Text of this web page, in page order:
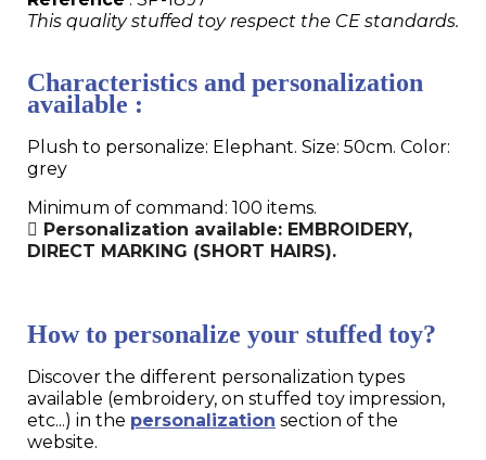
This quality stuffed toy respect the CE standards.
Characteristics and personalization
available :
Plush to personalize: Elephant. Size: 50cm. Color:
grey
Minimum of command: 100 items.
Personalization available: EMBROIDERY,
DIRECT MARKING (SHORT HAIRS).
How to personalize your stuffed toy?
Discover the different personalization types
available (embroidery, on stuffed toy impression,
etc...) in the personalization section of the
website.